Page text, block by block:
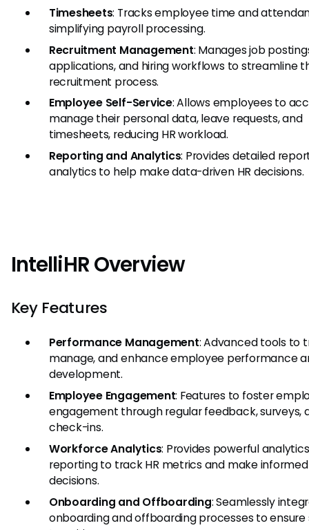
Timesheets: Tracks employee time and
simplifying payroll processing.
Recruitment Management: Manages job
applications, and hiring workflows to streamline
recruitment process.
Employee Self-Service: Allows employees to
manage their personal data, leave requests, and
timesheets, reducing HR workload.
Reporting and Analytics: Provides detailed
analytics to help make data-driven HR decisions.
IntelliHR Overview
Key Features
Performance Management: Advanced tools to
manage, and enhance employee performance
development.
Employee Engagement: Features to foster
engagement through regular feedback, surveys,
check-ins.
Workforce Analytics: Provides powerful
reporting to track HR metrics and make informed
decisions.
Onboarding and Offboarding: Seamlessly
onboarding and offboarding processes to